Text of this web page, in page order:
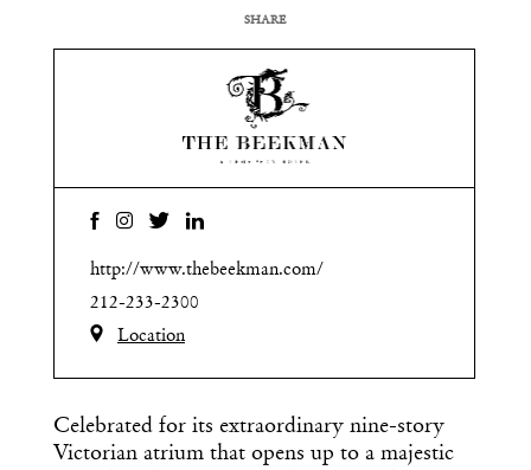
SHARE
http://www.thebeekman.com/
212-233-2300
Location
Celebrated for its extraordinary nine-story
Victorian atrium that opens up to a majestic